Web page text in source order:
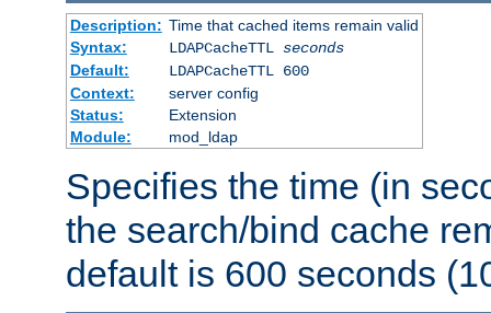
Description: Time that cached items remain valid
Syntax:
LDAPCacheTTL seconds
Default:
LDAPCacheTTL 600
Context:
server config
Status:
Extension
Module:
mod_ldap
Specifies the time (in
the search/bind cache
default is 600 seconds